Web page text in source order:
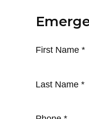
First Name *
Last Name *